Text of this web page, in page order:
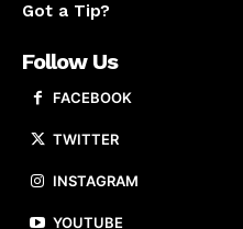
Got a Tip?
Follow Us
FACEBOOK
TWITTER
INSTAGRAM
YOUTUBE